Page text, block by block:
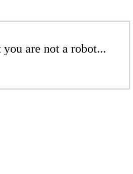
are not a robot...